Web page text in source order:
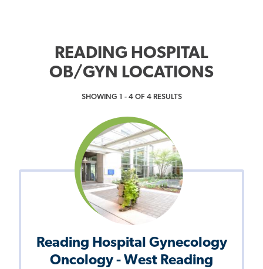
READING HOSPITAL
OB/GYN LOCATIONS
SHOWING 1 - 4 OF 4 RESULTS
Reading Hospital Gynecology
Oncology - West Reading